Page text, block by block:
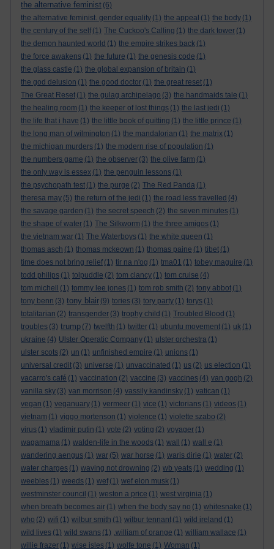
the alternative feminist (6)
the alternative feminist. gender equality (1) the appeal (1) the body (1)
the century of the self (1) The Cuckoo's Calling (1) the dark tower (1)
the demon haunted world (1) the empire strikes back (1)
the force awakens (1) the future (1) the genesis code (1)
the glass castle (1) the global expansion of britain (1)
the god delusion (1) the good doctor (1) the great reset (1)
The Great Reset (1) the gulag archipelago (3) the handmaids tale (1)
the healing room (1) the keeper of lost things (1) the last jedi (1)
the life that i have (1) the little book of quitting (1) the little prince (1)
the long man of wilmington (1) the mandalorian (1) the matrix (1)
the michigan murders (1) the modern rise of population (1)
the numbers game (1) the observer (3) the olive farm (1)
the only way is essex (1) the penguin lessons (1)
the psychopath test (1) the purge (2) The Red Panda (1)
theresa may (5) the return of the jedi (1) the road less travelled (4)
the savage garden (1) the secret speech (2) the seven minutes (1)
the shape of water (1) The Silkworm (1) the three amigos (1)
the vietnam war (1) The Waterboys (1) the white queen (1)
thomas asch (1) thomas mckeown (1) thomas paine (1) tibet (1)
time does not bring relief (1) tir na n'og (1) tma01 (1) tobey maguire (1)
todd philips (1) tolpuddle (2) tom clancy (1) tom cruise (4)
tom michell
(1) tommy lee jones (1) tom rob smith (2) tony abbot (1)
tony benn (3) tony blair (9) tories (3) tory party (1) torys (1)
totalitarian (2) transgender (3) trophy child (1) Troubled Blood (1)
troubles (3) trump (7) twelfth (1) twitter (1) ubuntu movement (1) uk (1)
ukraine (4) Ulster Operatic Company (1) ulster orchestra (1)
ulster scots (2) un (1) unfinished empire (1) unions (1)
universal credit (3) universe (1) unvaccinated (1) us (2) us election (1)
vacarro's café (1) vaccination (2) vaccine (3) vaccines (4) van gogh (2)
vanilla sky (3) van morrison (4) vassily kandinsky (1) vatican (1)
vegan (1) veganuary (1) vermeer (1) vice (1) victorians (1) videos (1)
vietnam (1) viggo mortenson (1) violence (1) violette szabo (2)
virus (1) vladimir putin (1) vote (2) voting (2) voyager (1)
wagamama (1) walden-life in the woods (1) wall (1) wall e (1)
wandering aengus (1) war (5) war horse (1) waris dirie (1) water (2)
water charges (1) waving not drowning (2) wb yeats (1) wedding (1)
weebles (1) weeds (1) wef (1) wef elon musk (1)
westminster council (1) weston a price (1) west virginia (1)
when breath becomes air (1) when the body say no (1) whitesnake (1)
who (2) wifi (1) wilbur smith (1) wilbur tennant (1) wild ireland (1)
wild lives (1) wild swans (1) .william of orange (1) william wallace (1)
willie frazer (1) wise isles (1) wolfe tone (1) Woman (1)